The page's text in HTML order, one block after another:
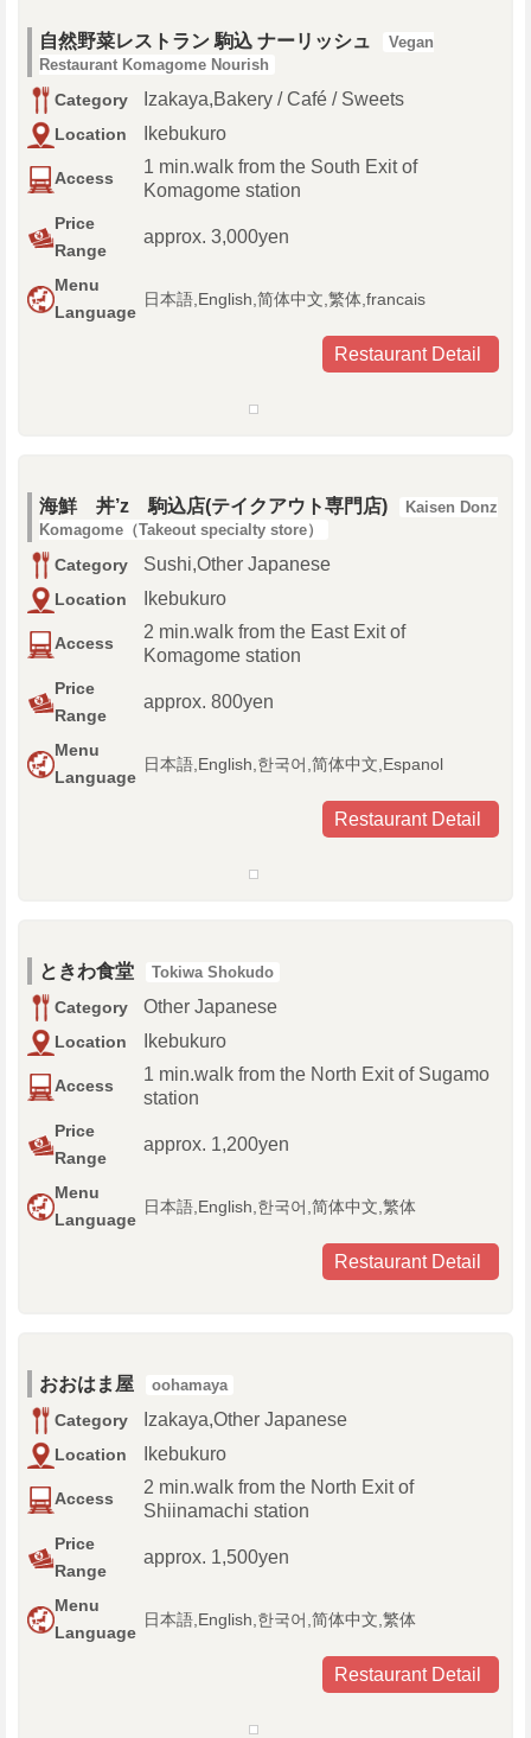
自然野菜レストラン 駒込 ナーリッシュ
Vegan
Restaurant Komagome Nourish
Category Izakaya,Bakery / Café / Sweets
Location Ikebukuro
Access
1 min.walk from the South Exit of
Komagome station
Price
Range
approx. 3,000yen
Menu
Language
日本語,English,简体中文,繁体,francais
Restaurant Detail
海鮮 丼’z 駒込店(テイクアウト専門店)
Kaisen Donz
Komagome（Takeout specialty store）
Category Sushi,Other Japanese
Location Ikebukuro
Access
2 min.walk from the East Exit of
Komagome station
Price
Range
approx. 800yen
Menu
Language
日本語,English,한국어,简体中文,Espanol
Restaurant Detail
ときわ食堂 Tokiwa Shokudo
Category Other Japanese
Location Ikebukuro
Access
1 min.walk from the North Exit of Sugamo
station
Price
Range
approx. 1,200yen
Menu
Language
日本語,English,한국어,简体中文,繁体
Restaurant Detail
おおはま屋 oohamaya
Category Izakaya,Other Japanese
Location Ikebukuro
Access
2 min.walk from the North Exit of
Shiinamachi station
Price
Range
approx. 1,500yen
Menu
Language
日本語,English,한국어,简体中文,繁体
Restaurant Detail